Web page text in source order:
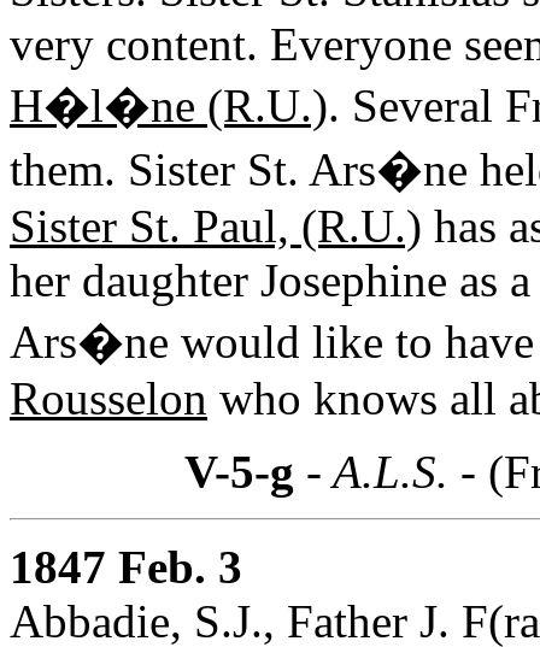
very content. Everyone
H�l�ne (R.U.). Several
them. Sister St. Ars�ne
Sister St. Paul, (R.U.) has
her daughter Josephine as
Ars�ne would like to
Rousselon who knows all
V-5-g - A.L.S. -
1847 Feb. 3
Abbadie, S.J., Father J.